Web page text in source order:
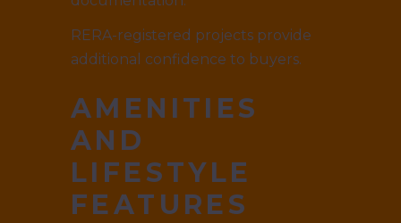
RERA-registered projects provide
additional confidence to buyers.
AMENITIES
AND
LIFESTYLE
FEATURES